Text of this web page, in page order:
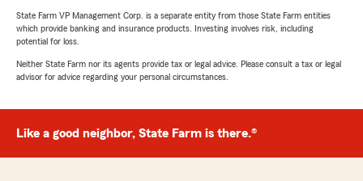
State Farm VP Management Corp. is a separate entity from those State Farm entities
which provide banking and insurance products. Investing involves risk, including
potential for loss.
Neither State Farm nor its agents provide tax or legal advice. Please consult a tax or legal
advisor for advice regarding your personal circumstances.
Like a good neighbor, State Farm is there.®